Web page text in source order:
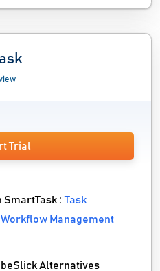
Trial
SmartTask :Task
Workflow Management
beSlick Alternatives